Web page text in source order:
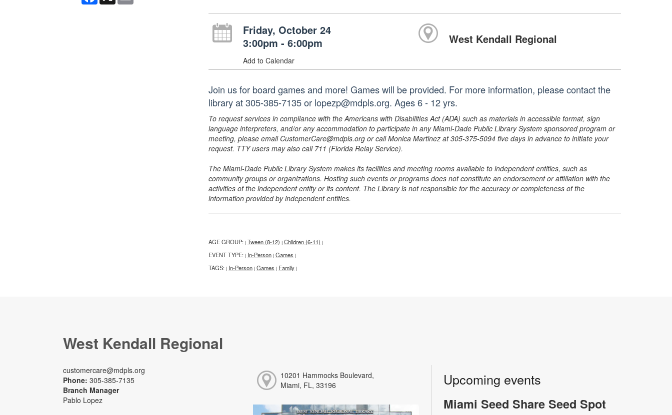
Friday, October 24
3:00pm - 6:00pm
Add to Calendar
West Kendall Regional
Join us for board games and more! Games will be provided. For more information, please contact the
library at 305-385-7135 or lopezp@mdpls.org. Ages 6 - 12 yrs.
To request services in compliance with the Americans with Disabilities Act (ADA) such as materials in accessible format, sign
language interpreters, and/or any accommodation to participate in any Miami-Dade Public Library System sponsored program or
meeting, please email CustomerCare@mdpls.org or call Monica Martinez at 305-375-5094 five days in advance to initiate your
request. TTY users may also call 711 (Florida Relay Service).
The Miami-Dade Public Library System makes its facilities and meeting rooms available to independent entities, such as
community groups or organizations. Hosting such events or programs does not constitute an endorsement or affiliation with the
activities of the independent entity or its content. The Library is not responsible for the accuracy or completeness of the
information provided by independent entities.
AGE GROUP: | Tween (8-12) | Children (6-11) |
EVENT TYPE: | In-Person | Games |
TAGS: | In-Person | Games | Family |
West Kendall Regional
customercare@mdpls.org
Phone: 305-385-7135
Branch Manager
Pablo Lopez
10201 Hammocks Boulevard,
Miami, FL, 33196
Upcoming events
Miami Seed Share Seed Spot